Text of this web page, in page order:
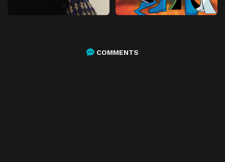
COMMENTS